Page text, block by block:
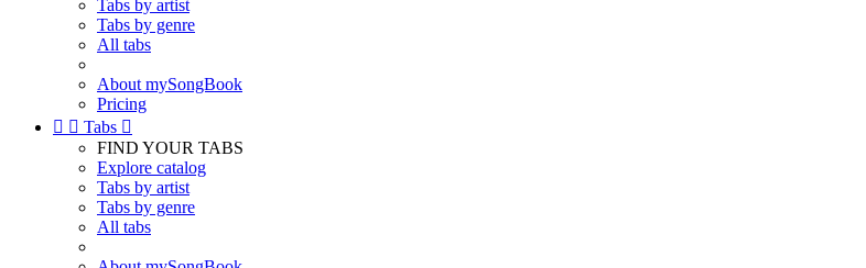
Tabs by artist
Tabs by genre
All tabs
About mySongBook
Pricing
  Tabs 
FIND YOUR TABS
Explore catalog
Tabs by artist
Tabs by genre
All tabs